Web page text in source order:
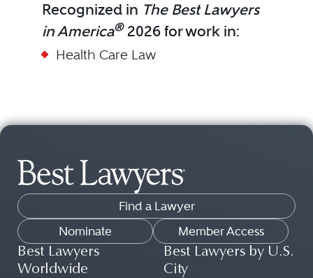
Recognized in The Best Lawyers
in America®2026 for work in:
Health Care Law
Find a Lawyer
Nominate
Member Access
Best Lawyers
Worldwide
Best Lawyers by U.S.
City